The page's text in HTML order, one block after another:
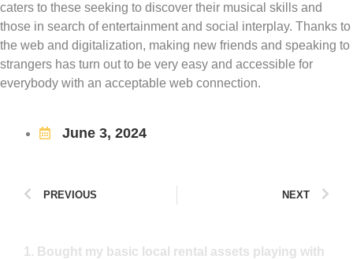
caters to these seeking to discover their musical skills and
those in search of entertainment and social interplay. Thanks to
the web and digitalization, making new friends and speaking to
strangers has turn out to be very easy and accessible for
everybody with an acceptable web connection.
June 3, 2024
PREVIOUS NEXT
1. Bought my basic local rental assets playing with